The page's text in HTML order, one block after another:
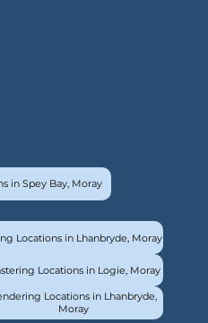
in Spey Bay, Moray
Locations in Lhanbryde, Moray
Locations in Logie, Moray
Locations in Lhanbryde,
Moray